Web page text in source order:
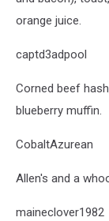
orange juice.
captd3adpool
Corned beef
blueberry muffin.
CobaltAzurean
Allen's and a
maineclover1982